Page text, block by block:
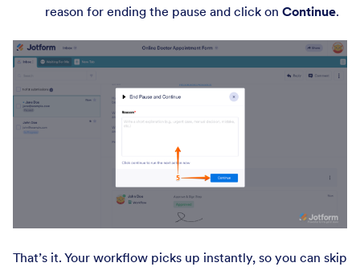
reason for ending the pause and click on Continue.
That’s it. Your workflow picks up instantly, so you can skip